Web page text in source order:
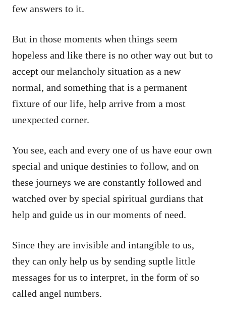
few answers to it.
But in those moments when things seem
hopeless and like there is no other way out but to
accept our melancholy situation as a new
normal, and something that is a permanent
fixture of our life, help arrive from a most
unexpected corner.
You see, each and every one of us have eour own
special and unique destinies to follow, and on
these journeys we are constantly followed and
watched over by special spiritual gurdians that
help and guide us in our moments of need.
Since they are invisible and intangible to us,
they can only help us by sending suptle little
messages for us to interpret, in the form of so
called angel numbers.